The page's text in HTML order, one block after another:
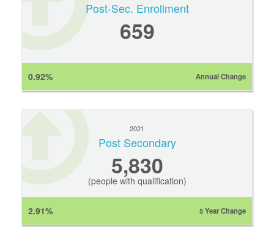
Post-Sec. Enrollment
659
0.92% Annual Change
2021
Post Secondary
5,830
(people with qualification)
2.91% 5 Year Change